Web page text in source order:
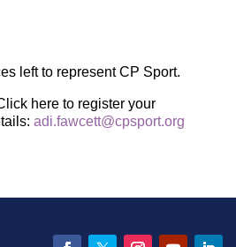
left to represent CP Sport.
here to register your
adi.fawcett@cpsport.org